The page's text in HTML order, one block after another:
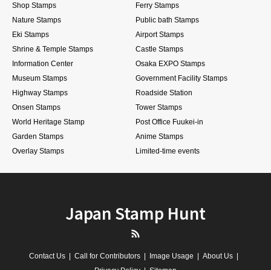
Shop Stamps
Ferry Stamps
Nature Stamps
Public bath Stamps
Eki Stamps
Airport Stamps
Shrine & Temple Stamps
Castle Stamps
Information Center
Osaka EXPO Stamps
Museum Stamps
Government Facility Stamps
Highway Stamps
Roadside Station
Onsen Stamps
Tower Stamps
World Heritage Stamp
Post Office Fuukei-in
Garden Stamps
Anime Stamps
Overlay Stamps
Limited-time events
Japan Stamp Hunt
Contact Us Call for Contributors Image Usage
About Us